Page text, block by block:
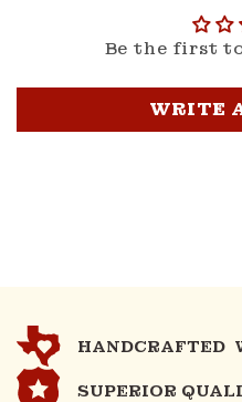
Be the first
WRITE
HANDCRAFTED
SUPERIOR